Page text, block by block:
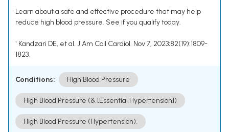
Learn about a safe and effective procedure that may help
reduce high blood pressure. See if you qualify today.
¹ Kandzari DE, et al. J Am Coll Cardiol. Nov 7, 2023;82(19):1809-
1823.
Conditions: High Blood Pressure
High Blood Pressure (& [Essential Hypertension])
High Blood Pressure (Hypertension).